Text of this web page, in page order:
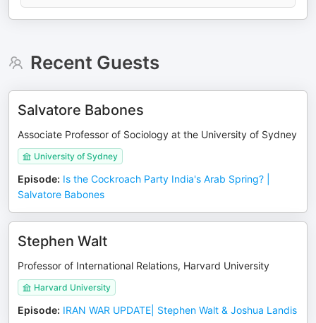
Recent Guests
Salvatore Babones
Associate Professor of Sociology at the University of Sydney
University of Sydney
Episode: Is the Cockroach Party India's Arab Spring? |
Salvatore Babones
Stephen Walt
Professor of International Relations, Harvard University
Harvard University
Episode: IRAN WAR UPDATE| Stephen Walt & Joshua Landis